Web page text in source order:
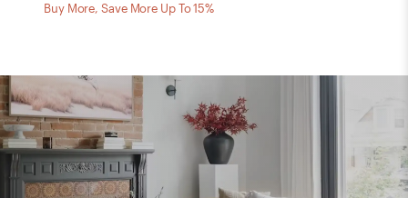
Buy More, Save More Up To 15%